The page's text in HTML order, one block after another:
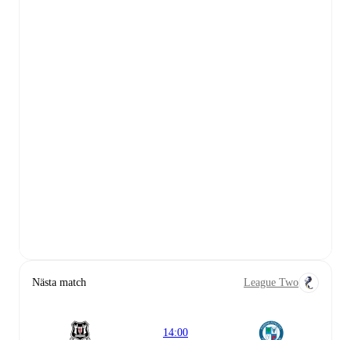
Nästa match League Two
14:00